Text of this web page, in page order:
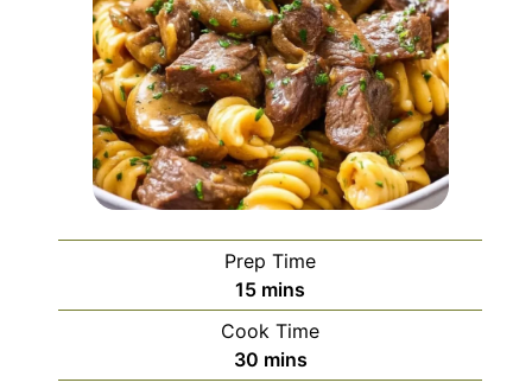
Prep Time
15minutes
mins
Cook Time
30minutes
mins